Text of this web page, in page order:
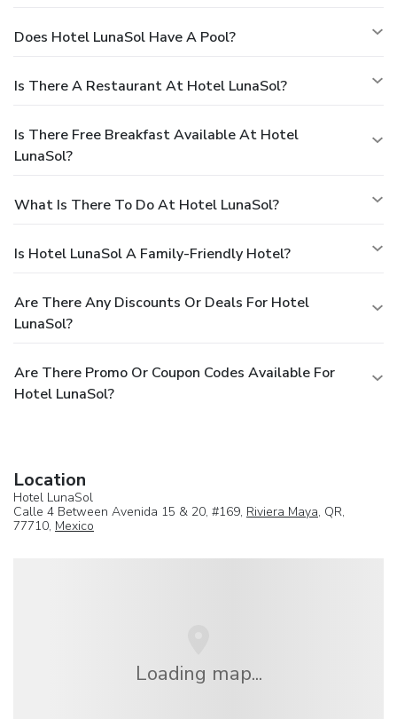
Does Hotel LunaSol Have A Pool?
Is There A Restaurant At Hotel LunaSol?
Is There Free Breakfast Available At Hotel
LunaSol?
What Is There To Do At Hotel LunaSol?
Is Hotel LunaSol A Family-Friendly Hotel?
Are There Any Discounts Or Deals For Hotel
LunaSol?
Are There Promo Or Coupon Codes Available For
Hotel LunaSol?
Location
Hotel LunaSol
Calle 4 Between Avenida 15 & 20, #169, Riviera Maya, QR,
77710, Mexico
Loading map...